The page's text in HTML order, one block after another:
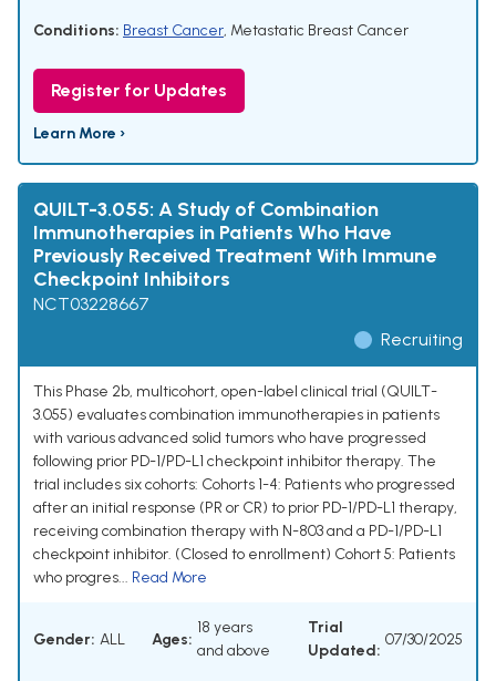
Conditions: Breast Cancer, Metastatic Breast Cancer
Register for Updates
Learn More ›
QUILT-3.055: A Study of Combination
Immunotherapies in Patients Who Have
Previously Received Treatment With Immune
Checkpoint Inhibitors
NCT03228667
Recruiting
This Phase 2b, multicohort, open-label clinical trial (QUILT-
3.055) evaluates combination immunotherapies in patients
with various advanced solid tumors who have progressed
following prior PD-1/PD-L1 checkpoint inhibitor therapy. The
trial includes six cohorts: Cohorts 1-4: Patients who progressed
after an initial response (PR or CR) to prior PD-1/PD-L1 therapy,
receiving combination therapy with N-803 and a PD-1/PD-L1
checkpoint inhibitor. (Closed to enrollment) Cohort 5: Patients
who progres... Read More
Gender: ALL Ages:
18 years
and above
Trial
Updated:
07/30/2025